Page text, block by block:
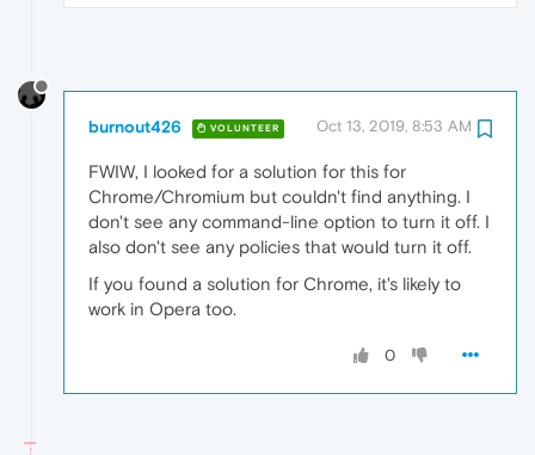
burnout426 VOLUNTEER Oct 13, 2019, 8:53 AM
FWIW, I looked for a solution for this for
Chrome/Chromium but couldn't find anything. I
don't see any command-line option to turn it off. I
also don't see any policies that would turn it off.
If you found a solution for Chrome, it's likely to
work in Opera too.
0